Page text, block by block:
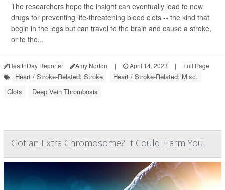
The researchers hope the insight can eventually lead to new
drugs for preventing life-threatening blood clots -- the kind that
begin in the legs but can travel to the brain and cause a stroke,
or to the...
HealthDay Reporter Amy Norton | April 14, 2023 | Full Page
Heart / Stroke-Related: Stroke
Heart / Stroke-Related: Misc.
Clots
Deep Vein Thrombosis
Got an Extra Chromosome? It Could Harm You